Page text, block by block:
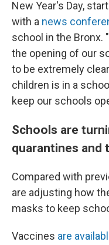
New Year's Day,
with a news
school in the Bronx.
the opening of our
to be extremely
children is in a
keep our schools
Schools are
quarantines
Compared with
are adjusting how
masks to keep
Vaccines are